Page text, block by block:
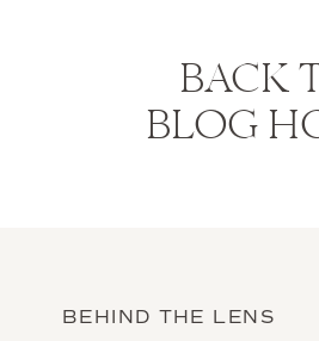
BACK
BLOG
BEHIND THE LENS